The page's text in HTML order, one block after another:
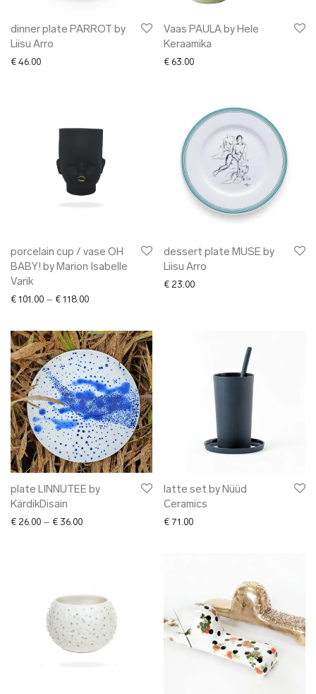
dinner plate PARROT by
Liisu Arro
€ 46.00
Vaas PAULA by Hele
Keraamika
€ 63.00
porcelain cup / vase OH
BABY! by Marion Isabelle
Varik
€ 101.00 – € 118.00Price range: € 101.00 through € 118.00
dessert plate MUSE by
Liisu Arro
€ 23.00
plate LINNUTEE by
KärdikDisain
€ 26.00 – € 36.00Price range: € 26.00 through € 36.00
latte set by Nüüd
Ceramics
€ 71.00